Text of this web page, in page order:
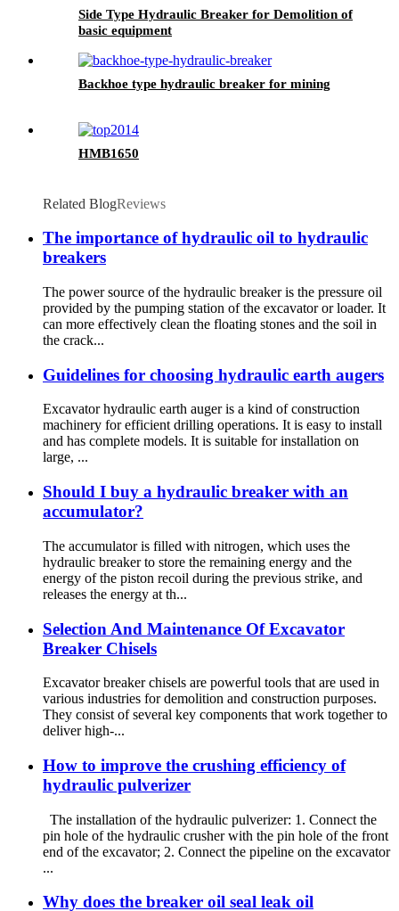
Side Type Hydraulic Breaker for Demolition of
basic equipment
Backhoe type hydraulic breaker for mining
HMB1650
Related BlogReviews
The importance of hydraulic oil to hydraulic
breakers
The power source of the hydraulic breaker is the pressure oil
provided by the pumping station of the excavator or loader. It
can more effectively clean the floating stones and the soil in
the crack...
Guidelines for choosing hydraulic earth augers
Excavator hydraulic earth auger is a kind of construction
machinery for efficient drilling operations. It is easy to install
and has complete models. It is suitable for installation on
large, ...
Should I buy a hydraulic breaker with an
accumulator?
The accumulator is filled with nitrogen, which uses the
hydraulic breaker to store the remaining energy and the
energy of the piston recoil during the previous strike, and
releases the energy at th...
Selection And Maintenance Of Excavator
Breaker Chisels
Excavator breaker chisels are powerful tools that are used in
various industries for demolition and construction purposes.
They consist of several key components that work together to
deliver high-...
How to improve the crushing efficiency of
hydraulic pulverizer
The installation of the hydraulic pulverizer: 1. Connect the
pin hole of the hydraulic crusher with the pin hole of the front
end of the excavator; 2. Connect the pipeline on the excavator
...
Why does the breaker oil seal leak oil